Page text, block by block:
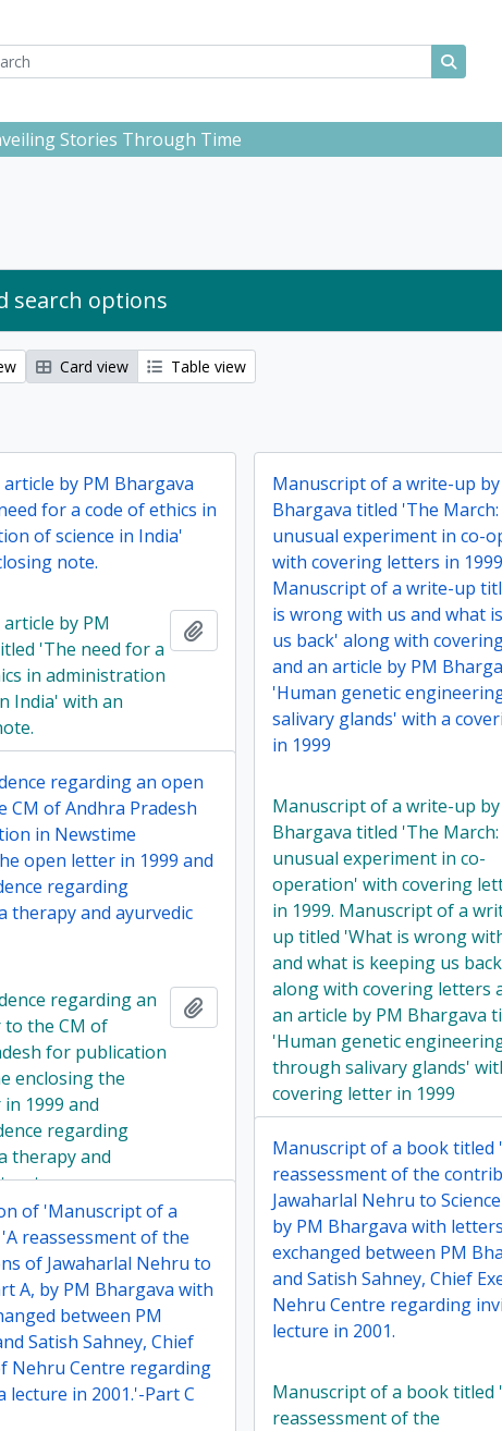
Stories Through Time
search options
Card view Table view
by PM Bhargava
for a code of ethics in
of science in India'
note.
by PM
'The need for a
in administration
India' with an
Add to clipboard
Manuscript of a write-up by
Bhargava titled 'The March:
unusual experiment in co-
with covering letters in
Manuscript of a write-up
is wrong with us and what
us back' along with
and an article by PM
'Human genetic
salivary glands' with a
in 1999
Manuscript of a write-up by
Bhargava titled 'The March:
unusual experiment in co-
operation' with covering
in 1999. Manuscript of a
up titled 'What is wrong
and what is keeping us
along with covering letters
an article by PM Bhargava
'Human genetic
through salivary glands'
covering letter in 1999
regarding an open
CM of Andhra Pradesh
in Newstime
open letter in 1999 and
regarding
therapy and ayurvedic
regarding an
the CM of
for publication
enclosing the
1999 and
regarding
therapy and
Add to clipboard
Manuscript of a book titled
reassessment of the
Jawaharlal Nehru to
by PM Bhargava with letters
exchanged between PM
and Satish Sahney, Chief
Nehru Centre regarding
lecture in 2001.
Manuscript of a book titled
reassessment of the
of 'Manuscript of a
reassessment of the
of Jawaharlal Nehru to
A, by PM Bhargava with
between PM
Satish Sahney, Chief
Nehru Centre regarding
lecture in 2001.'-Part C